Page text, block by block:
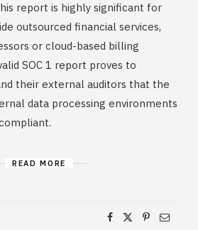
report is highly significant for
outsourced financial services,
or cloud-based billing
SOC 1 report proves to
their external auditors that the
data processing environments
READ MORE